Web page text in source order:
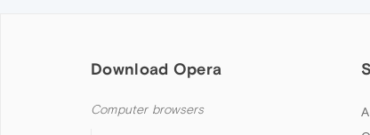
Download Opera
Computer browsers